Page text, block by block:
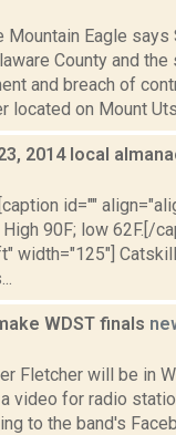
Eagle says
County and
and breach of
located on Mount
2014 local
id=""
90F; low 62F.[/
width="125"]
WDST finals
Fletcher will be in
video for radio
to the band's